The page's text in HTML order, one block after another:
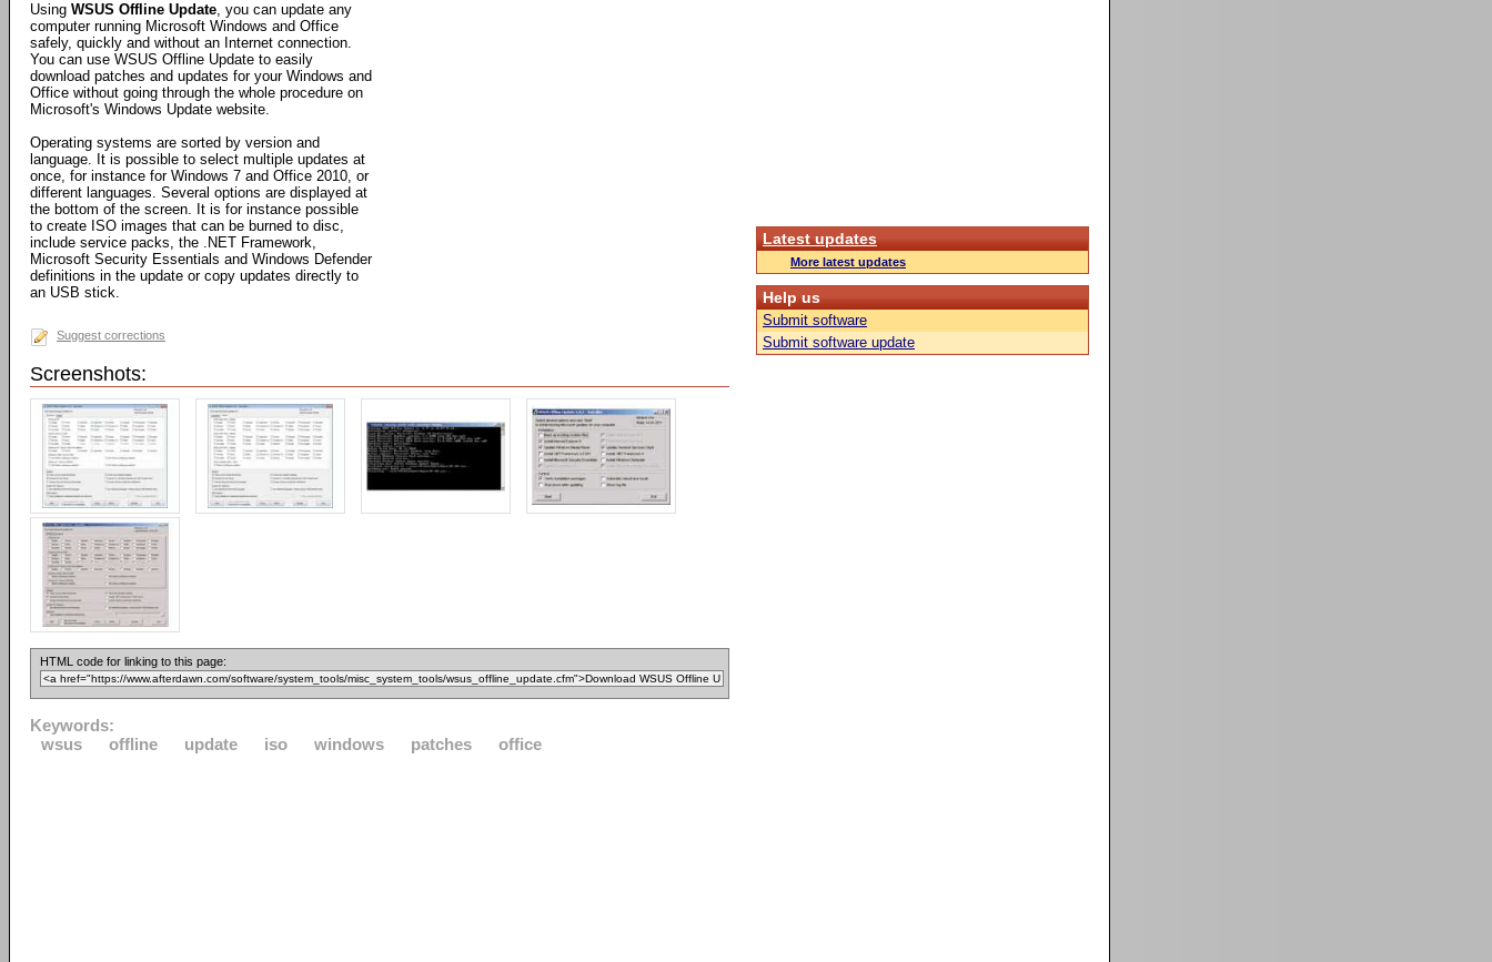
Using WSUS Offline Update, you can update any
computer running Microsoft Windows and Office
safely, quickly and without an Internet connection.
You can use WSUS Offline Update to easily
download patches and updates for your Windows and
Office without going through the whole procedure on
Microsoft's Windows Update website.
Operating systems are sorted by version and
language. It is possible to select multiple updates at
once, for instance for Windows 7 and Office 2010, or
different languages. Several options are displayed at
the bottom of the screen. It is for instance possible
to create ISO images that can be burned to disc,
include service packs, the .NET Framework,
Microsoft Security Essentials and Windows Defender
definitions in the update or copy updates directly to
an USB stick.
Suggest corrections
Screenshots:
HTML code for linking to this page:
Keywords:
wsus
offline update iso windows patches office
Latest updates
More latest updates
Help us
Submit software
Submit software update